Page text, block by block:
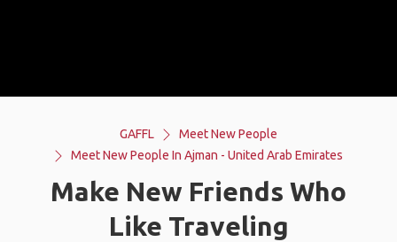
GAFFL
Meet New People
Meet New People In Ajman - United Arab Emirates
Make New Friends Who
Like Traveling